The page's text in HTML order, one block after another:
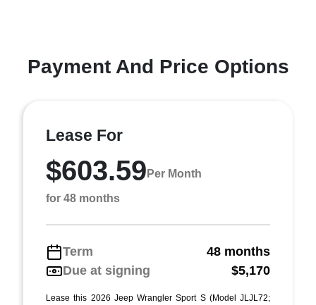
Payment And Price Options
Lease For
$603.59 Per Month
for 48 months
Term
48 months
Due at signing
$5,170
Lease this 2026 Jeep Wrangler Sport S (Model JLJL72;